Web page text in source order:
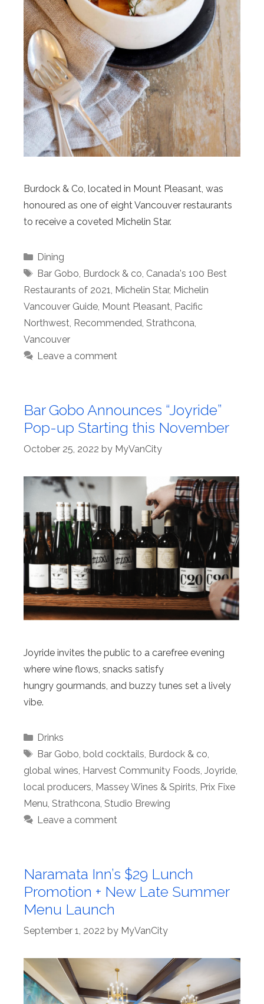
Burdock & Co, located in Mount Pleasant, was
honoured as one of eight Vancouver restaurants
to receive a coveted Michelin Star.
Categories
Dining
Tags
Bar Gobo Burdock & co Canada's 100 Best
Restaurants of 2021 Michelin Star, Michelin
Vancouver Guide Mount Pleasant Pacific
Northwest Recommended Strathcona
Vancouver
Leave a comment
Bar Gobo Announces “Joyride”
Pop-up Starting this November
October 25, 2022 by MyVanCity
Joyride invites the public to a carefree evening
where wine flows, snacks satisfy
hungry gourmands, and buzzy tunes set a lively
vibe.
Categories
Drinks
Tags
Bar Gobo, bold cocktails, Burdock & co,
global wines, Harvest Community Foods, Joyride,
local producers, Massey Wines & Spirits, Prix Fixe
Menu, Strathcona, Studio Brewing
Leave a comment
Naramata Inn’s $29 Lunch
Promotion + New Late Summer
Menu Launch
September 1, 2022 by MyVanCity